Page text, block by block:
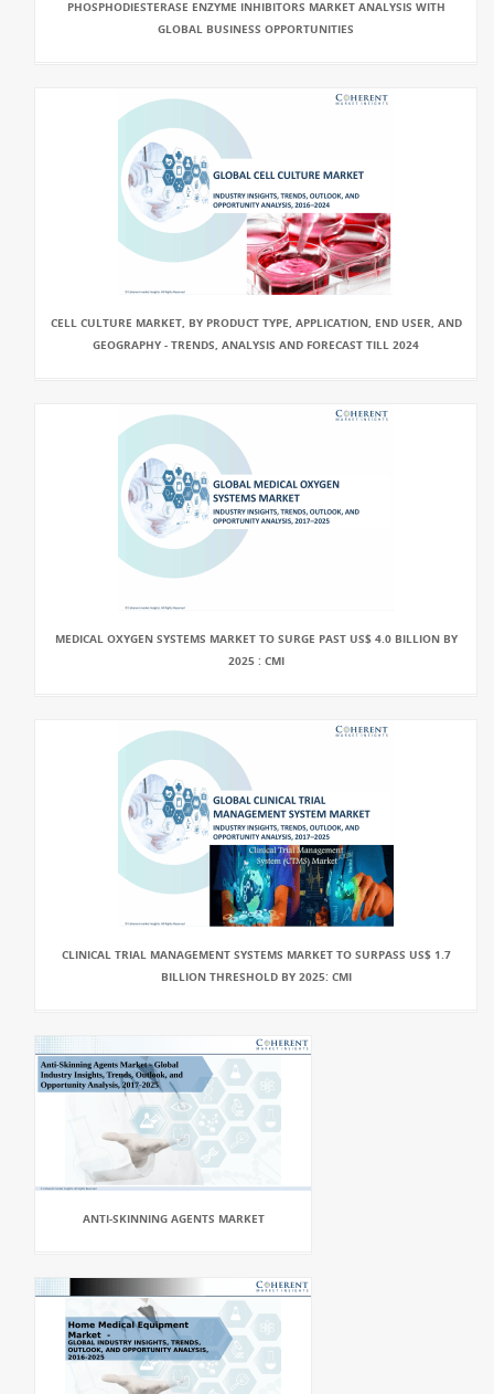
PHOSPHODIESTERASE ENZYME INHIBITORS MARKET ANALYSIS WITH
GLOBAL BUSINESS OPPORTUNITIES
CELL CULTURE MARKET, BY PRODUCT TYPE, APPLICATION, END USER, AND
GEOGRAPHY - TRENDS, ANALYSIS AND FORECAST TILL 2024
MEDICAL OXYGEN SYSTEMS MARKET TO SURGE PAST US$ 4.0 BILLION BY
2025 : CMI
CLINICAL TRIAL MANAGEMENT SYSTEMS MARKET TO SURPASS US$ 1.7
BILLION THRESHOLD BY 2025: CMI
ANTI-SKINNING AGENTS MARKET